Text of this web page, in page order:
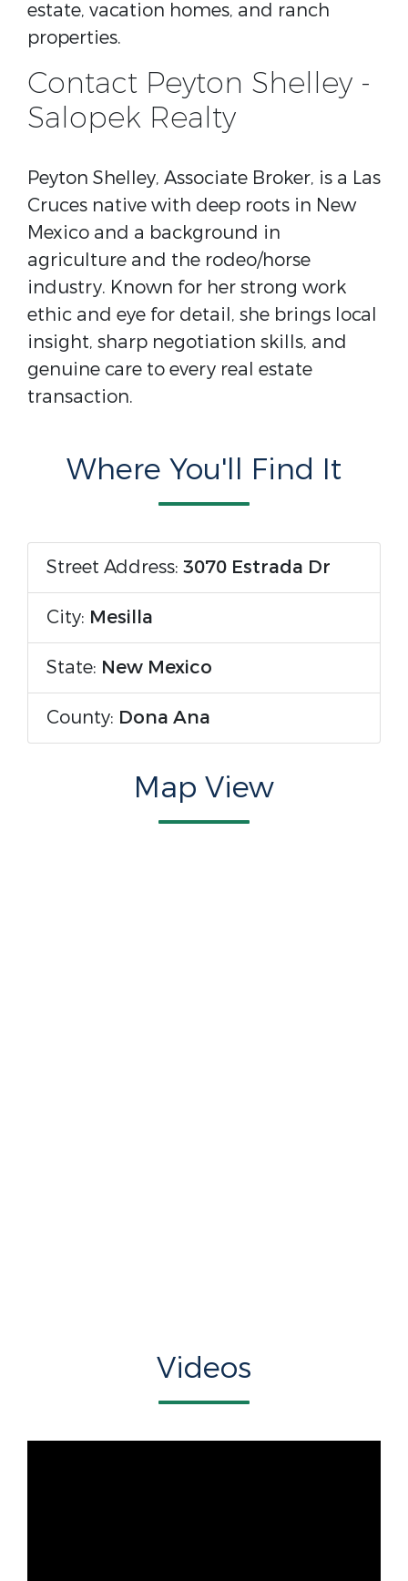
estate, vacation homes, and ranch
properties.
Contact Peyton Shelley -
Salopek Realty
Peyton Shelley, Associate Broker, is a Las
Cruces native with deep roots in New
Mexico and a background in
agriculture and the rodeo/horse
industry. Known for her strong work
ethic and eye for detail, she brings local
insight, sharp negotiation skills, and
genuine care to every real estate
transaction.
Where You'll Find It
Street Address: 3070 Estrada Dr
City: Mesilla
State: New Mexico
County: Dona Ana
Map View
Videos